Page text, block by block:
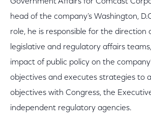
head of the company’s Washington,
role, he is responsible for the direction
legislative and regulatory affairs
impact of public policy on the
objectives and executes strategies to
objectives with Congress, the
independent regulatory agencies.